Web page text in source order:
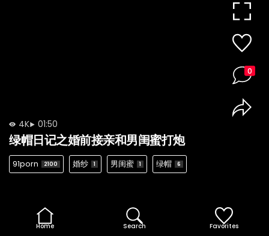
4K 01:50
绿帽日记之婚前接亲和男闺蜜打炮
91porn 2100 婚纱 1 男闺蜜 1 绿帽 6
0
Home Search Favorites